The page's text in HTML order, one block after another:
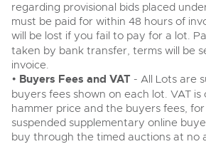
regarding provisional bids placed
must be paid for within 48 hours of
will be lost if you fail to pay for a lot.
taken by bank transfer, terms will be
invoice.
• Buyers Fees and VAT - All Lots are
buyers fees shown on each lot. VAT
hammer price and the buyers fees,
suspended supplementary online
buy through the timed auctions at no